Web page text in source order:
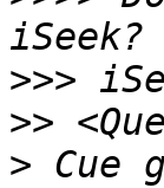
>>>
>>
>